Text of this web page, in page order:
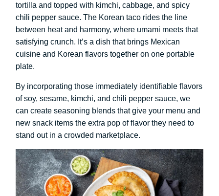
tortilla and topped with kimchi, cabbage, and spicy
chili pepper sauce. The Korean taco rides the line
between heat and harmony, where umami meets that
satisfying crunch. It’s a dish that brings Mexican
cuisine and Korean flavors together on one portable
plate.
By incorporating those immediately identifiable flavors
of soy, sesame, kimchi, and chili pepper sauce, we
can create seasoning blends that give your menu and
new snack items the extra pop of flavor they need to
stand out in a crowded marketplace.